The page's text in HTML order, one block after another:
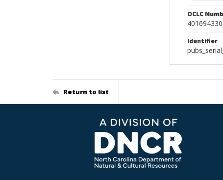
OCLC
401694330
Identifier
Return to list